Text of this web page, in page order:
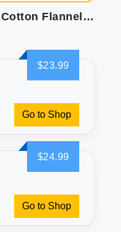
True North Cozy 100% Cotton Flannel Bed Sheets
$23.99
Go to Shop
$24.99
Go to Shop